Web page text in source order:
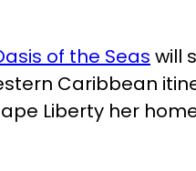
of the Seas will
Caribbean
Liberty her